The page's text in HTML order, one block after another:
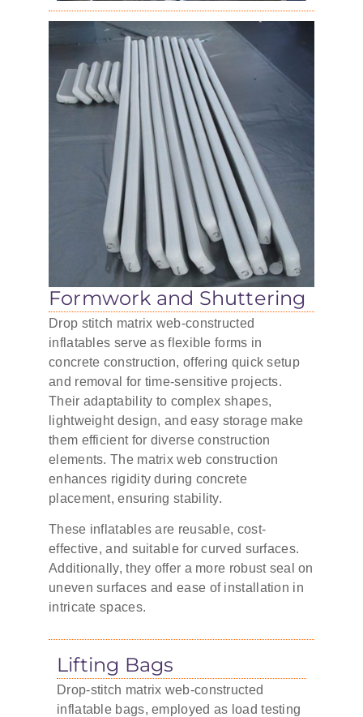
Formwork and Shuttering
Drop stitch matrix web-constructed
inflatables serve as flexible forms in
concrete construction, offering quick setup
and removal for time-sensitive projects.
Their adaptability to complex shapes,
lightweight design, and easy storage make
them efficient for diverse construction
elements. The matrix web construction
enhances rigidity during concrete
placement, ensuring stability.
These inflatables are reusable, cost-
effective, and suitable for curved surfaces.
Additionally, they offer a more robust seal on
uneven surfaces and ease of installation in
intricate spaces.
Lifting Bags
Drop-stitch matrix web-constructed
inflatable bags, employed as load testing